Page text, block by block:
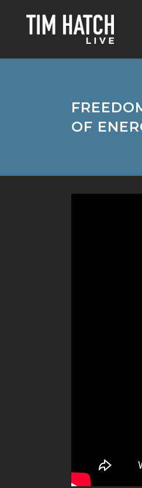
OF